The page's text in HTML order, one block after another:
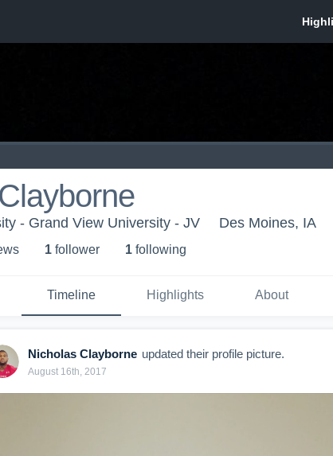
- Grand View University - JV Des Moines, IA
s 1 follower 1 following
Timeline Highlights About
Nicholas Clayborne updated their profile picture.
August 16th, 2017